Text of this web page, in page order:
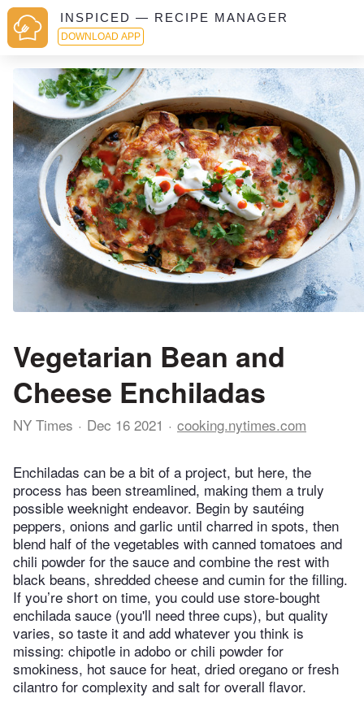
INSPICED — RECIPE MANAGER
DOWNLOAD APP
Vegetarian Bean and
Cheese Enchiladas
NY Times Dec 16 2021 cooking.nytimes.com
Enchiladas can be a bit of a project, but here, the
process has been streamlined, making them a truly
possible weeknight endeavor. Begin by sautéing
peppers, onions and garlic until charred in spots, then
blend half of the vegetables with canned tomatoes and
chili powder for the sauce and combine the rest with
black beans, shredded cheese and cumin for the filling.
If you’re short on time, you could use store-bought
enchilada sauce (you'll need three cups), but quality
varies, so taste it and add whatever you think is
missing: chipotle in adobo or chili powder for
smokiness, hot sauce for heat, dried oregano or fresh
cilantro for complexity and salt for overall flavor.